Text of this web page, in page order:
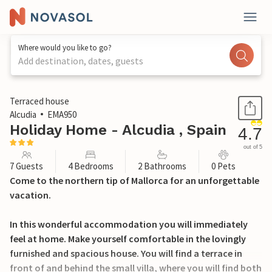
Where would you like to go?
Add destination, dates, guests
1 / 18
Terraced house
Alcudia
EMA950
Holiday Home - Alcudia , Spain 4.7
out of 5
7 Guests 4 Bedrooms 2 Bathrooms 0 Pets
Come to the northern tip of Mallorca for an unforgettable
vacation.
In this wonderful accommodation you will immediately
feel at home. Make yourself comfortable in the lovingly
furnished and spacious house. You will find a terrace in
front of and behind the small villa, where you will find both